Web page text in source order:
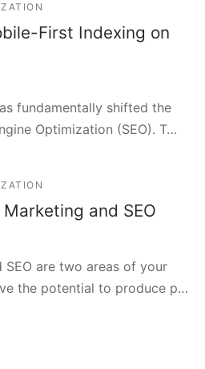
First Indexing on
fundamentally shifted the
Optimization (SEO). T…
and SEO
are two areas of your
the potential to produce p…